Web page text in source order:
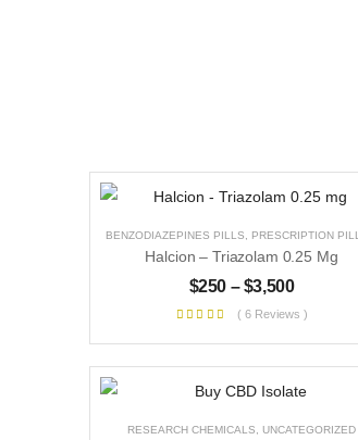
BENZODIAZEPINES PILLS PRESCRIPTION PILLS
Halcion – Triazolam 0.25 Mg
$250 – $3,500
( 6 Reviews )
RESEARCH CHEMICALS UNCATEGORIZED